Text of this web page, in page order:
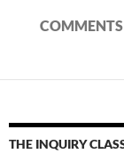
COMMENTS
THE INQUIRY